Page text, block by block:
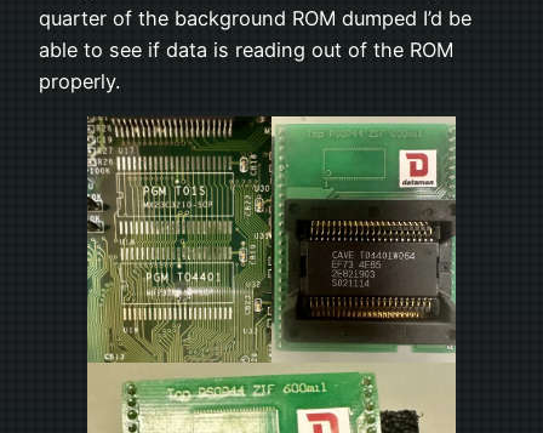
quarter of the background ROM dumped I’d be
able to see if data is reading out of the ROM
properly.